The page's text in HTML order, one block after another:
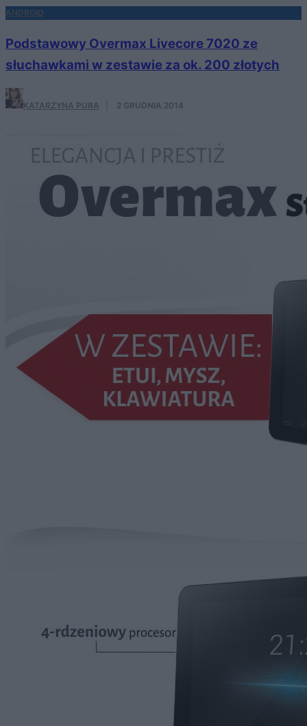
ANDROID
Podstawowy Overmax Livecore 7020 ze
słuchawkami w zestawie za ok. 200 złotych
KATARZYNA PURA 2 GRUDNIA 2014